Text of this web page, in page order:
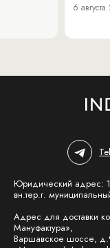
6
Юридический адрес:
вн.тер.г.
Адрес для доставки
Мануфактура»,
Варшавское шоссе,